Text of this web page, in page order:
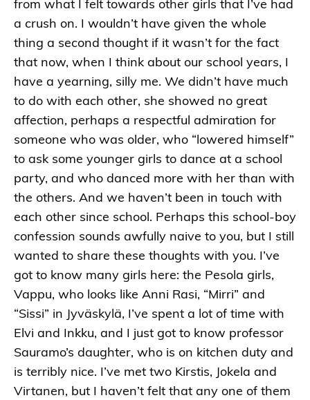
a crush on. I wouldn’t have given the whole
thing a second thought if it wasn’t for the fact
that now, when I think about our school years, I
have a yearning, silly me. We didn’t have much
to do with each other, she showed no great
affection, perhaps a respectful admiration for
someone who was older, who “lowered himself”
to ask some younger girls to dance at a school
party, and who danced more with her than with
the others. And we haven’t been in touch with
each other since school. Perhaps this school-boy
confession sounds awfully naive to you, but I still
wanted to share these thoughts with you. I’ve
got to know many girls here: the Pesola girls,
Vappu, who looks like Anni Rasi, “Mirri” and
“Sissi” in Jyväskylä, I’ve spent a lot of time with
Elvi and Inkku, and I just got to know professor
Sauramo’s daughter, who is on kitchen duty and
is terribly nice. I’ve met two Kirstis, Jokela and
Virtanen, but I haven’t felt that any one of them